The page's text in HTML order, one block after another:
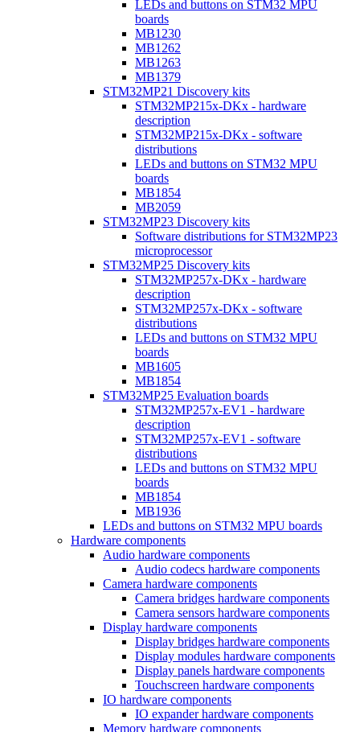
LEDs and buttons on STM32 MPU
boards
MB1230
MB1262
MB1263
MB1379
STM32MP21 Discovery kits
STM32MP215x-DKx - hardware
description
STM32MP215x-DKx - software
distributions
LEDs and buttons on STM32 MPU
boards
MB1854
MB2059
STM32MP23 Discovery kits
Software distributions for STM32MP23
microprocessor
STM32MP25 Discovery kits
STM32MP257x-DKx - hardware
description
STM32MP257x-DKx - software
distributions
LEDs and buttons on STM32 MPU
boards
MB1605
MB1854
STM32MP25 Evaluation boards
STM32MP257x-EV1 - hardware
description
STM32MP257x-EV1 - software
distributions
LEDs and buttons on STM32 MPU
boards
MB1854
MB1936
LEDs and buttons on STM32 MPU boards
Hardware components
Audio hardware components
Audio codecs hardware components
Camera hardware components
Camera bridges hardware components
Camera sensors hardware components
Display hardware components
Display bridges hardware components
Display modules hardware components
Display panels hardware components
Touchscreen hardware components
IO hardware components
IO expander hardware components
Memory hardware components